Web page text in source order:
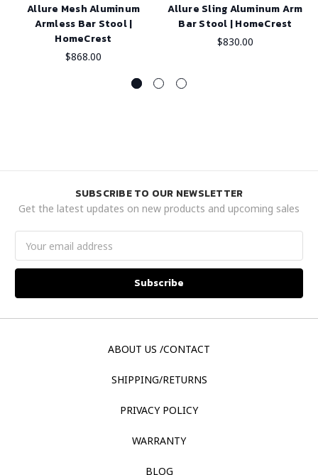
Allure Mesh Aluminum
Armless Bar Stool |
HomeCrest
$868.00
Allure Sling Aluminum Arm
Bar Stool | HomeCrest
$830.00
SUBSCRIBE TO OUR NEWSLETTER
Get the latest updates on new products and upcoming sales
Address
ABOUT US /CONTACT
SHIPPING/RETURNS
PRIVACY POLICY
WARRANTY
BLOG